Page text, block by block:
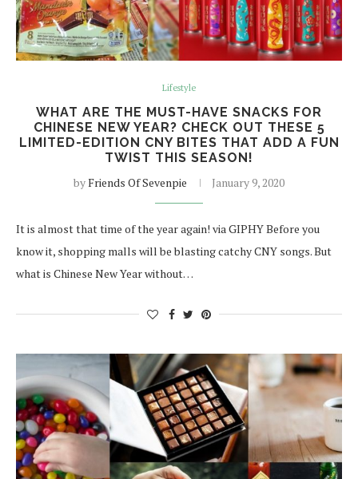
Lifestyle
WHAT ARE THE MUST-HAVE SNACKS FOR
CHINESE NEW YEAR? CHECK OUT THESE 5
LIMITED-EDITION CNY BITES THAT ADD A FUN
TWIST THIS SEASON!
byFriends Of Sevenpie January 9, 2020
It is almost that time of the year again! via GIPHY Before you
know it, shopping malls will be blasting catchy CNY songs. But
what is Chinese New Year without…